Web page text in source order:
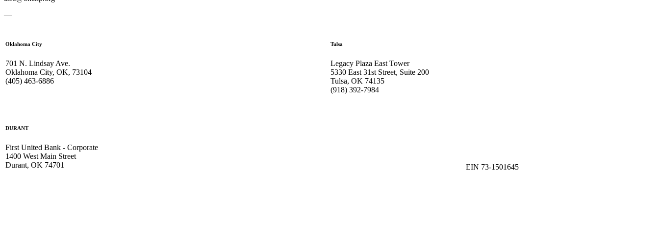
—
Oklahoma City
701 N. Lindsay Ave.
Oklahoma City, OK, 73104
(405) 463-6886
Tulsa
Legacy Plaza East Tower
5330 East 31st Street, Suite 200
Tulsa, OK 74135
(918) 392-7984
DURANT
First United Bank - Corporate
1400 West Main Street
Durant, OK 74701
EIN 73-1501645